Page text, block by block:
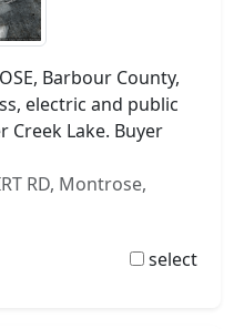
Barbour County,
electric and public
Creek Lake. Buyer
RD, Montrose,
select